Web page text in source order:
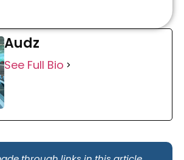
Audz
See Full Bio